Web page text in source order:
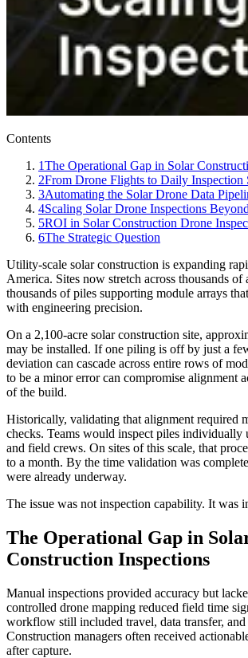
Contents
1The Operational Gap in Solar
2From Drone Flights to Daily Inspection
3Automating the Solar Drone Data
4Scaling Solar Drone Inspections
5ROI in Solar Construction Drone
6The Strategic Question
Utility-scale solar construction is expanding
America. Sites now stretch across thousands of
thousands of piles supporting module arrays
with engineering precision.
On a 2,100-acre solar construction site,
may be installed. If one piling is off by just a
deviation can cascade across entire rows of
to be a minor error can compromise alignment
of the build.
Historically, validating that alignment required
checks. Teams would inspect piles individually
and field crews. On sites of this scale, that
to a month. By the time validation was
were already underway.
The issue was not inspection capability. It was
The Operational Gap in
Construction Inspections
Manual inspections provided accuracy but
controlled drone mapping reduced field time
workflow still included travel, data transfer, and
Construction managers often received
after capture.